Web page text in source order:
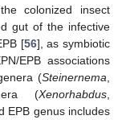
colonized insect
gut of the infective
[56], as symbiotic
EPB associations
(Steinernema
(Xenorhabdus
EPB genus includes